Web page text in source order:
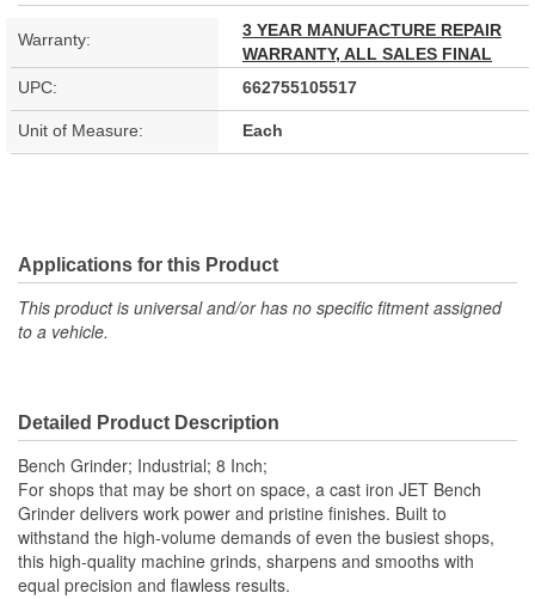
Warranty:
3 YEAR MANUFACTURE REPAIR
WARRANTY, ALL SALES FINAL
UPC:
662755105517
Unit of Measure: Each
Applications for this Product
This product is universal and/or has no specific fitment assigned
to a vehicle.
Detailed Product Description
Bench Grinder; Industrial; 8 Inch;
For shops that may be short on space, a cast iron JET Bench
Grinder delivers work power and pristine finishes. Built to
withstand the high-volume demands of even the busiest shops,
this high-quality machine grinds, sharpens and smooths with
equal precision and flawless results.